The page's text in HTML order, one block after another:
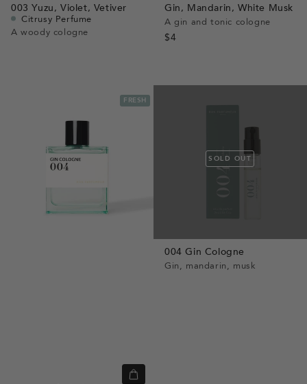
003Yuzu,Violet, Vetiver
Citrusy Perfume
A woody cologne
Gin, Mandarin, White Musk
A gin and tonic cologne
$4
FRESH
Quick
SOLD OUT
004 Gin Cologne
Gin, mandarin, musk